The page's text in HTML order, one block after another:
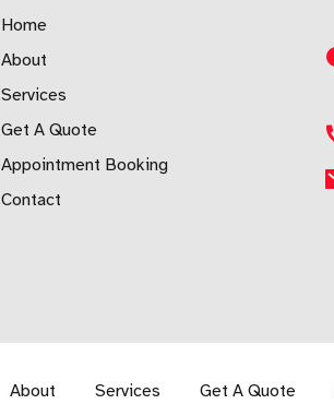
Home
About
Services
Get A Quote
Appointment Booking
Contact
About Services Get A Quote